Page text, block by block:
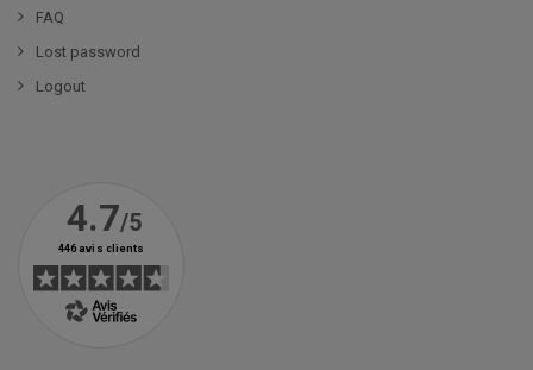
FAQ
Lost password
Logout